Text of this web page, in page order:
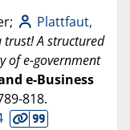
Plattfaut,
trust! A structured
of e-government
e-Business
818.